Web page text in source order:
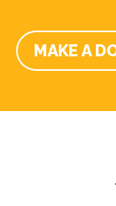
MAKE A